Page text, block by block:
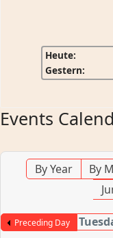
Heute:
Gestern:
Events
By Year By
Preceding Day